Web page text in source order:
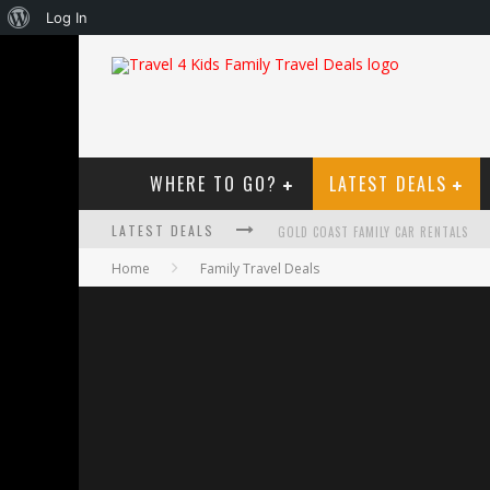
WHERE TO GO? LATEST DEALS
LATEST DEALS GOLD COAST FAMILY CAR RENTALS
OKTOBERFEST FOR FAMILIES IN
Home Family Travel Deals
About
Log In